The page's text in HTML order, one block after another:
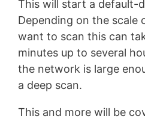
This will start a default-
Depending on the scale
want to scan this can
minutes up to several
the network is large
a deep scan.
This and more will be